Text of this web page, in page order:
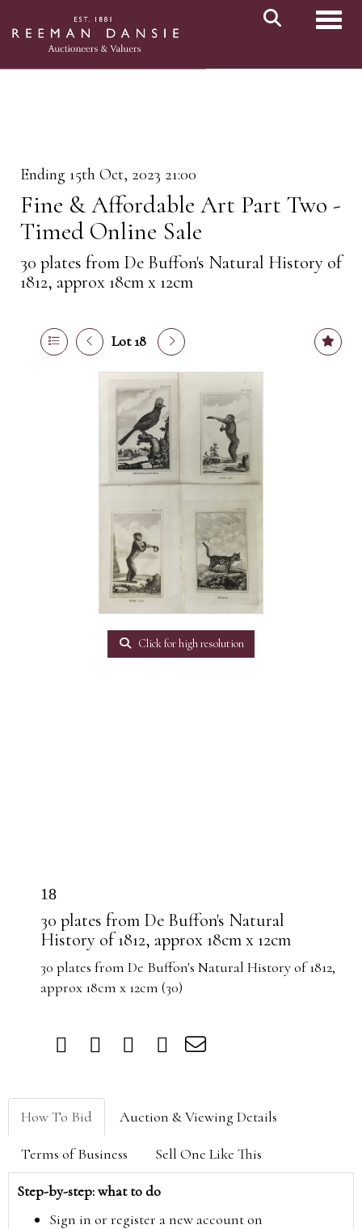
Ending 15th Oct, 2023 21:00
Fine & Affordable Art Part Two -
Timed Online Sale
30 plates from De Buffon's Natural History of
1812, approx 18cm x 12cm
Lot 18
Click for high resolution
18
30 plates from De Buffon's Natural
History of 1812, approx 18cm x 12cm
30 plates from De Buffon's Natural History of 1812,
approx 18cm x 12cm (30)
How To Bid Auction & Viewing Details
Terms of Business Sell One Like This
Step-by-step: what to do
Sign in or register a new account on